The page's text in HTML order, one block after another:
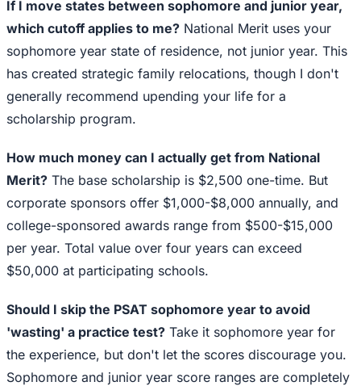
If I move states between sophomore and junior year,
which cutoff applies to me? National Merit uses your
sophomore year state of residence, not junior year. This
has created strategic family relocations, though I don't
generally recommend upending your life for a
scholarship program.
How much money can I actually get from National
Merit? The base scholarship is $2,500 one-time. But
corporate sponsors offer $1,000-$8,000 annually, and
college-sponsored awards range from $500-$15,000
per year. Total value over four years can exceed
$50,000 at participating schools.
Should I skip the PSAT sophomore year to avoid
'wasting' a practice test? Take it sophomore year for
the experience, but don't let the scores discourage you.
Sophomore and junior year score ranges are completely